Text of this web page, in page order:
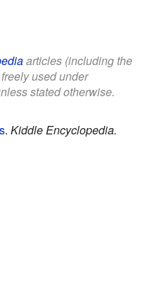
articles (including the
used under
stated otherwise.
. Kiddle Encyclopedia.